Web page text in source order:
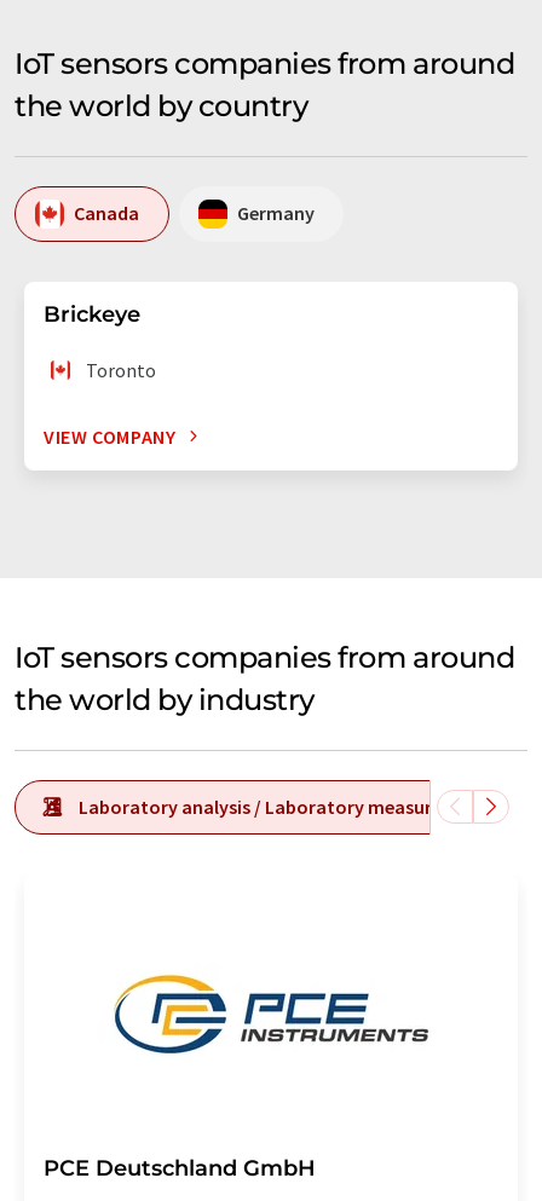
IoT sensors companies from around
the world by country
Canada Germany
Brickeye
Toronto
VIEW COMPANY
IoT sensors companies from around
the world by industry
Laboratory analysis / Laboratory measurement
PCE Deutschland GmbH